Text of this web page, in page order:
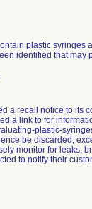
plastic syringes
identified that may
a recall notice to its
a link to for
plastic-
be discarded,
monitor for leaks,
to notify their